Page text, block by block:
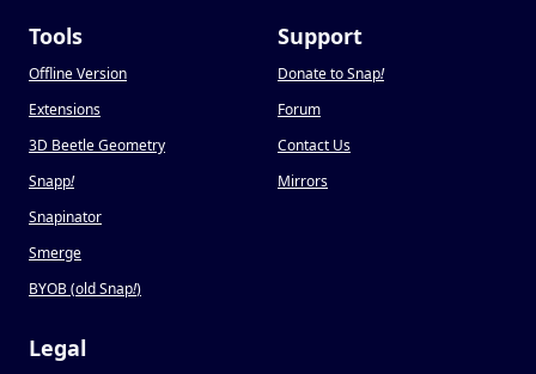
Tools
Offline Version
Extensions
3D Beetle Geometry
Snapp!
Snapinator
Smerge
BYOB (old Snap!)
Support
Donate to Snap!
Forum
Contact Us
Mirrors
Legal